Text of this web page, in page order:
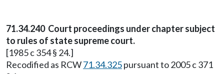
71.34.240 Court proceedings under chapter subject
to rules of state supreme court.
[1985 c 354 § 24.]
Recodified as RCW71.34.325pursuant to 2005 c 371